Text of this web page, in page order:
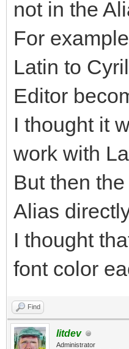
not in the
For
Latin to
Editor
I thought it
work with
But then
Alias
I thought
font color
Find
litdev
Administrator